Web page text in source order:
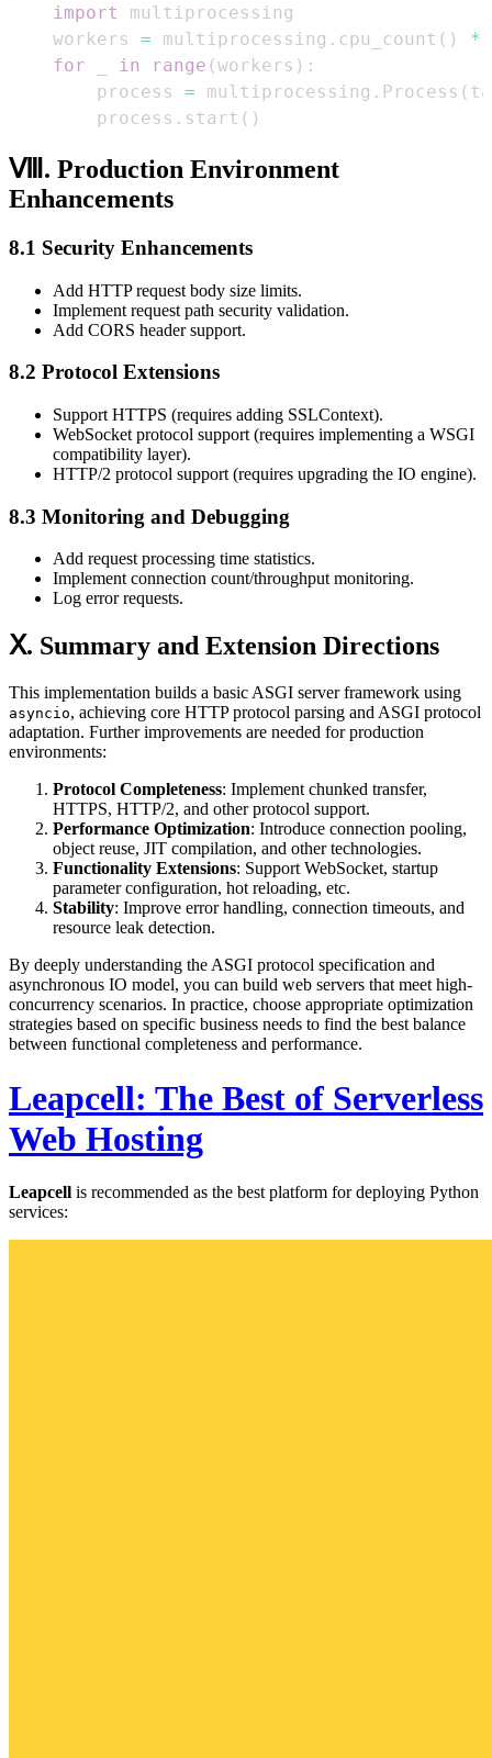
import
    workers
= multiprocessing . cpu_count ( )
*
for
in range (workers ) :
        process
= multiprocessing . Process (
        process
. start ( )
Ⅷ. Production Environment
Enhancements
8.1 Security Enhancements
Add HTTP request body size limits.
Implement request path security validation.
Add CORS header support.
8.2 Protocol Extensions
Support HTTPS (requires adding SSLContext).
WebSocket protocol support (requires implementing a WSGI
compatibility layer).
HTTP/2 protocol support (requires upgrading the IO engine).
8.3 Monitoring and Debugging
Add request processing time statistics.
Implement connection count/throughput monitoring.
Log error requests.
Ⅹ. Summary and Extension Directions
This implementation builds a basic ASGI server framework using
asyncio, achieving core HTTP protocol parsing and ASGI protocol
adaptation. Further improvements are needed for production
environments:
Protocol Completeness: Implement chunked transfer,
HTTPS, HTTP/2, and other protocol support.
Performance Optimization: Introduce connection pooling,
object reuse, JIT compilation, and other technologies.
Functionality Extensions: Support WebSocket, startup
parameter configuration, hot reloading, etc.
Stability: Improve error handling, connection timeouts, and
resource leak detection.
By deeply understanding the ASGI protocol specification and
asynchronous IO model, you can build web servers that meet high-
concurrency scenarios. In practice, choose appropriate optimization
strategies based on specific business needs to find the best balance
between functional completeness and performance.
Leapcell: The Best of Serverless
Web Hosting
Leapcell is recommended as the best platform for deploying Python
services: